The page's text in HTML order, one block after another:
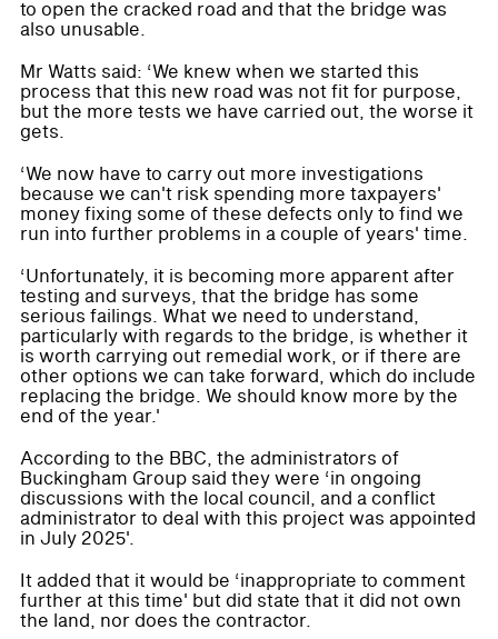
to open the cracked road and that the bridge was
also unusable.
Mr Watts said: ‘We knew when we started this
process that this new road was not fit for purpose,
but the more tests we have carried out, the worse it
gets.
‘We now have to carry out more investigations
because we can't risk spending more taxpayers'
money fixing some of these defects only to find we
run into further problems in a couple of years' time.
‘Unfortunately, it is becoming more apparent after
testing and surveys, that the bridge has some
serious failings. What we need to understand,
particularly with regards to the bridge, is whether it
is worth carrying out remedial work, or if there are
other options we can take forward, which do include
replacing the bridge. We should know more by the
end of the year.'
According to the BBC, the administrators of
Buckingham Group said they were ‘in ongoing
discussions with the local council, and a conflict
administrator to deal with this project was appointed
in July 2025'.
It added that it would be ‘inappropriate to comment
further at this time' but did state that it did not own
the land, nor does the contractor.